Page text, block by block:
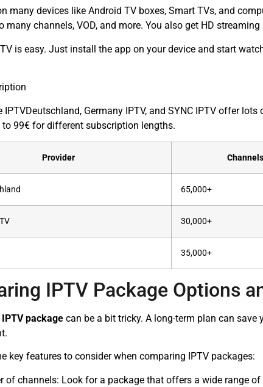
many devices like Android TV boxes, Smart TVs, and
many channels, VOD, and more. You also get HD
is easy. Just install the app on your device and start
IPTVDeutschland, Germany IPTV, and SYNC IPTV offer
to 99€ for different subscription lengths.
Provider Channels
65,000+
30,000+
35,000+
IPTV Package Options
IPTV package can be a bit tricky. A long-term plan can save
key features to consider when comparing IPTV packages:
of channels: Look for a package that offers a wide range